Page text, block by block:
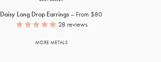
Daisy Long Drop Earrings
From $80
28 reviews
MORE METALS